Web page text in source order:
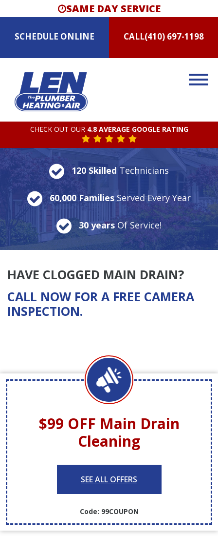
SAME DAY SERVICE
SCHEDULE ONLINE CALL(410) 697-1198
CHECK OUT OUR 4.8 AVERAGE GOOGLE RATING
120 SkilledTechnicians
60,000 FamiliesServed Every Year
30 years Of Service!
HAVE CLOGGED MAIN DRAIN?
CALL NOW FOR A FREE CAMERA
INSPECTION.
$99 OFF Main Drain
Cleaning
Code: 99COUPON
SEE ALL OFFERS